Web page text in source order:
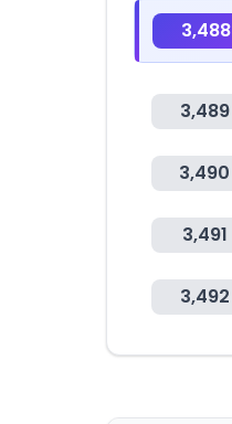
3,488
3,489
3,490
3,491
3,492